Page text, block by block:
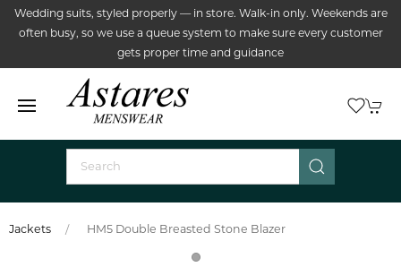
Wedding suits, styled properly — in store. Walk-in only. Weekends are
often busy, so we use a queue system to make sure every customer
gets proper time and guidance
Jackets HM5 Double Breasted Stone Blazer